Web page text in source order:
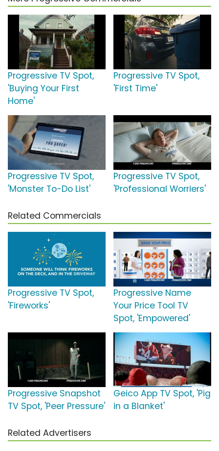
Progressive TV Spot,
'Buying Your First
Home'
Progressive TV Spot,
'First Time'
Progressive TV Spot,
'Monster To-Do List'
Progressive TV Spot,
'Professional Worriers'
Related Commercials
Progressive TV Spot,
'Fireworks'
Progressive Name
Your Price Tool TV
Spot, 'Empowered'
Progressive Snapshot
TV Spot, 'Peer Pressure'
Geico App TV Spot, 'Pig
in a Blanket'
Related Advertisers